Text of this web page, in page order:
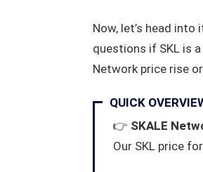
Now, let’s head
questions if SKL is
Network price rise
QUICK
👉 SKALE
Our SKL price